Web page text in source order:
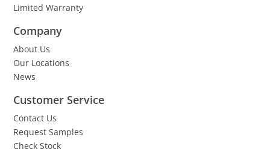
Limited Warranty
Company
About Us
Our Locations
News
Customer Service
Contact Us
Request Samples
Check Stock